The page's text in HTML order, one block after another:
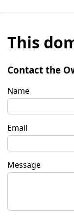
This
Contact the
Name
Email
Message